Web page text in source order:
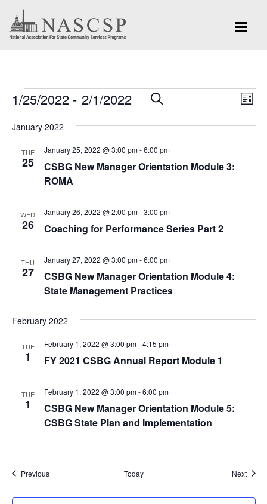
Events
Events
Views
Navigation
SEARCH
LIST
1/25/2022 - 2/1/2022
January 2022
TUE
25
CSBG New Manager Orientation Module 3:
ROMA
January 25, 2022 @ 3:00 pm-6:00 pm
WED
26 Coaching for Performance Series Part 2
January 26, 2022 @ 2:00 pm-3:00 pm
THU
27
CSBG New Manager Orientation Module 4:
State Management Practices
January 27, 2022 @ 3:00 pm-6:00 pm
February 2022
TUE
1 FY 2021 CSBG Annual Report Module 1
February 1, 2022 @ 3:00 pm-4:15 pm
TUE
1
CSBG New Manager Orientation Module 5:
CSBG State Plan and Implementation
February 1, 2022 @ 3:00 pm-6:00 pm
PreviousEvents Today Next